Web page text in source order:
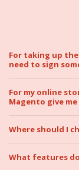
For taking up
need to sign
For my online
Magento give
Where should I
What features